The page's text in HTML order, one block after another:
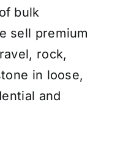
bulk
sell premium
rock,
in loose,
and